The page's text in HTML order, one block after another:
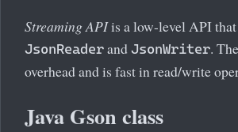
Streaming APIis a low-level API that
JsonReader and JsonWriter.
overhead and is fast in read/write
Java Gson class